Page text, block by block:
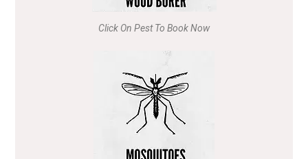
Click On Pest To Book Now